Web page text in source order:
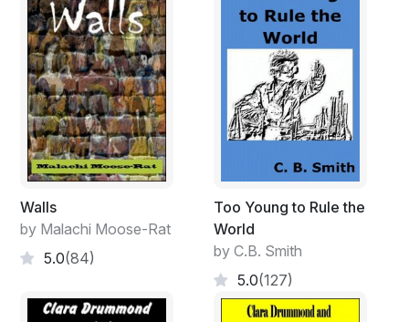
Walls
by Malachi Moose-Rat
5.0(84)
Too Young to Rule the
World
by C.B. Smith
5.0(127)